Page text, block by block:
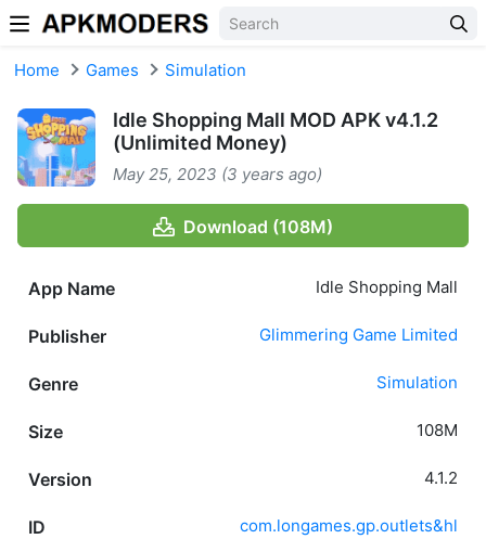
Skip to content
Home Games Simulation
Idle Shopping Mall MOD APK v4.1.2
(Unlimited Money)
May 25, 2023 (3 years ago)
Download (108M)
App Name Idle Shopping Mall
Publisher Glimmering Game Limited
Genre Simulation
Size 108M
Version 4.1.2
ID com.longames.gp.outlets&hl